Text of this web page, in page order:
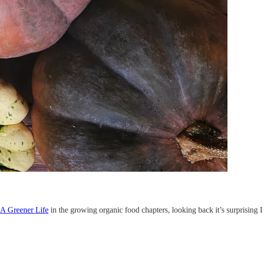
A Greener Life in the growing organic food chapters, looking back it’s surprising I